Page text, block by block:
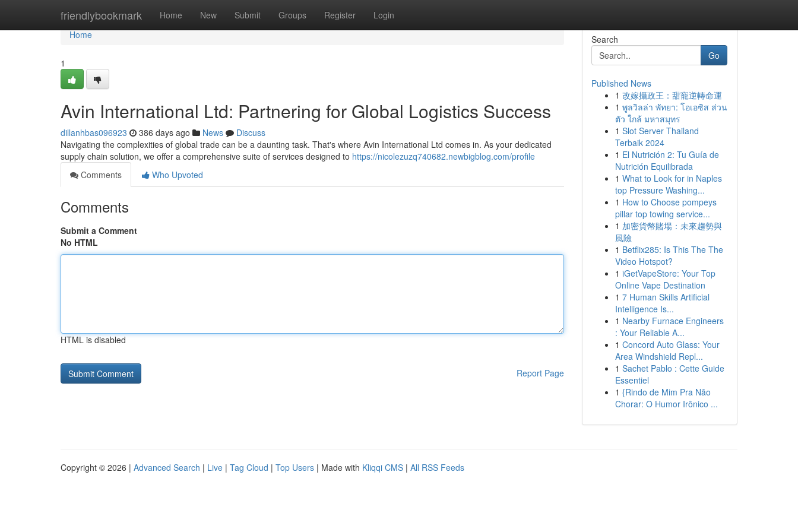
friendlybookmark Home New Submit Groups Register Login
Home
Home
1
Avin International Ltd: Partnering for Global Logistics Success
dillanhbas096923 386 days ago News
Discuss
Navigating the complexities of global trade can be a daunting task. That's where Avin International Ltd comes in. As your dedicated
supply chain solution, we offer a comprehensive suite of services designed to https://nicolezuzq740682.newbigblog.com/profile
Comments
Who Upvoted
Comments
Submit a Comment
No HTML
HTML is disabled
Report Page
Search
Go
Published News
1 改嫁攝政王：甜寵逆轉命運
1 พูลวิลล่า พัทยา: โอเอซิส ส่วน
ตัว ใกล้ มหาสมุทร
1 Slot Server Thailand
Terbaik 2024
1 El Nutrición 2: Tu Guía de
Nutrición Equilibrada
1 What to Look for in Naples
top Pressure Washing...
1 How to Choose pompeys
pillar top towing service...
1 加密貨幣賭場：未來趨勢與
風險
1 Betflix285: Is This The The
Video Hotspot?
1 iGetVapeStore: Your Top
Online Vape Destination
1 7 Human Skills Artificial
Intelligence Is...
1 Nearby Furnace Engineers
: Your Reliable A...
1 Concord Auto Glass: Your
Area Windshield Repl...
1 Sachet Pablo : Cette Guide
Essentiel
1 {Rindo de Mim Pra Não
Chorar: O Humor Irônico ...
Copyright © 2026 | Advanced Search | Live | Tag Cloud | Top Users | Made with Kliqqi CMS | All RSS Feeds